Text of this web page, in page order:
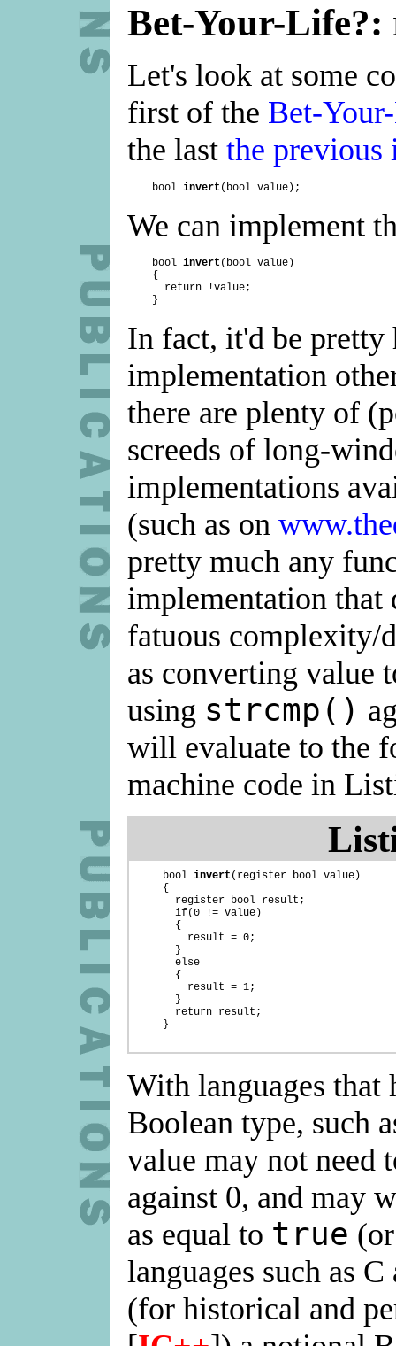
Bet-Your-Life?:
Let's look at some
first of the Bet-
the last the previous
    bool
invert
We can implement
    bool
invert (bool value)
    {
      return !value;
In fact, it'd be pretty
implementation
there are plenty of
screeds of long-
implementations
(such as on
pretty much any
implementation that
fatuous complexity/
as converting value
using strcmp()
will evaluate to the
machine code in
    bool
invert (register bool value)
    {
      register bool result;
      if(0 != value)
      {
        result = 0;
      }
      else
      {
        result = 1;
      }
      return result;
    }
With languages that
Boolean type, such
value may not need
against 0, and may
as equal to true
languages such as
(for historical and